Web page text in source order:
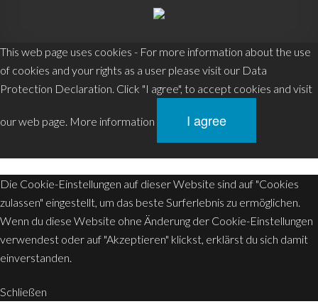
MENU
This web page uses cookies - For more information about the use
of cookies and your rights as a user please visit our Data
Protection Declaration. Click "I agree", to accept cookies and visit
our web page. More information I agree
Die Cookie-Einstellungen auf dieser Website sind auf "Cookies
zulassen" eingestellt, um das beste Surferlebnis zu ermöglichen.
Wenn du diese Website ohne Änderung der Cookie-Einstellungen
verwendest oder auf "Akzeptieren" klickst, erklärst du sich damit
einverstanden.
Schließen